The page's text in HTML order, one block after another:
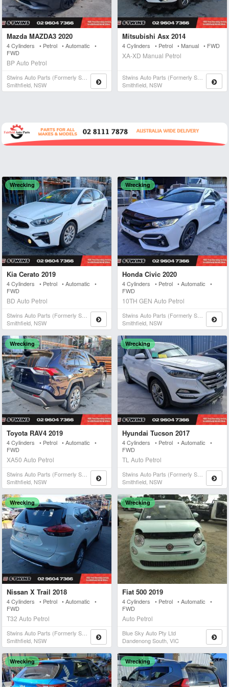
Mazda MAZDA3 2020
4 Cylinders • Petrol • Automatic •
FWD
BP Auto Petrol
Stwins Auto Parts (formerly Spn)
Smithfield, NSW
Mitsubishi Asx 2014
4 Cylinders • Petrol • Manual • FWD
XA-XD Manual Petrol
Stwins Auto Parts (formerly Spn)
Smithfield, NSW
Wrecking
Kia Cerato 2019
4 Cylinders • Petrol • Automatic •
FWD
BD Auto Petrol
Smithfield, NSW
Wrecking
Honda Civic 2020
4 Cylinders • Petrol • Automatic •
FWD
10TH GEN Auto Petrol
Smithfield, NSW
Wrecking
Toyota RAV4 2019
4 Cylinders • Petrol • Automatic •
FWD
XA50 Auto Petrol
Smithfield, NSW
Wrecking
Hyundai Tucson 2017
4 Cylinders • Petrol • Automatic •
FWD
TL Auto Petrol
Smithfield, NSW
Wrecking
Nissan X Trail 2018
4 Cylinders • Petrol • Automatic •
FWD
T32 Auto Petrol
Smithfield, NSW
Wrecking
Fiat 500 2019
4 Cylinders • Petrol • Automatic •
FWD
Auto Petrol
Blue Sky Auto Pty Ltd
Dandenong South, VIC
Wrecking Wrecking